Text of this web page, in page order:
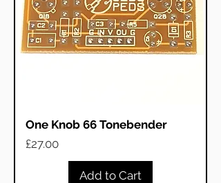
One Knob 66 Tonebender
Price
£27.00
Add to Cart